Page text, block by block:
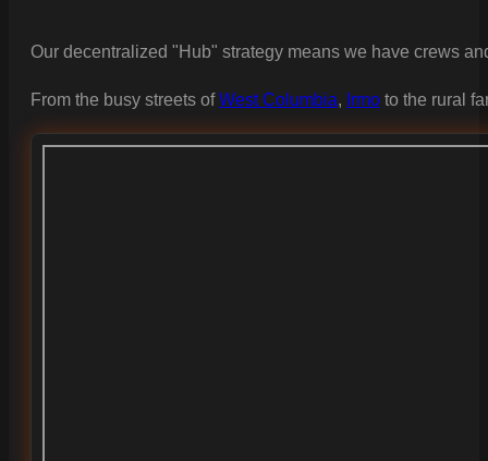
Our decentralized "Hub" strategy means we have crews
From the busy streets ofWest Columbia, Irmo to the rural